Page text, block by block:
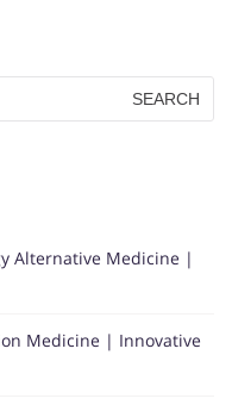
Alternative Medicine |
Medicine | Innovative